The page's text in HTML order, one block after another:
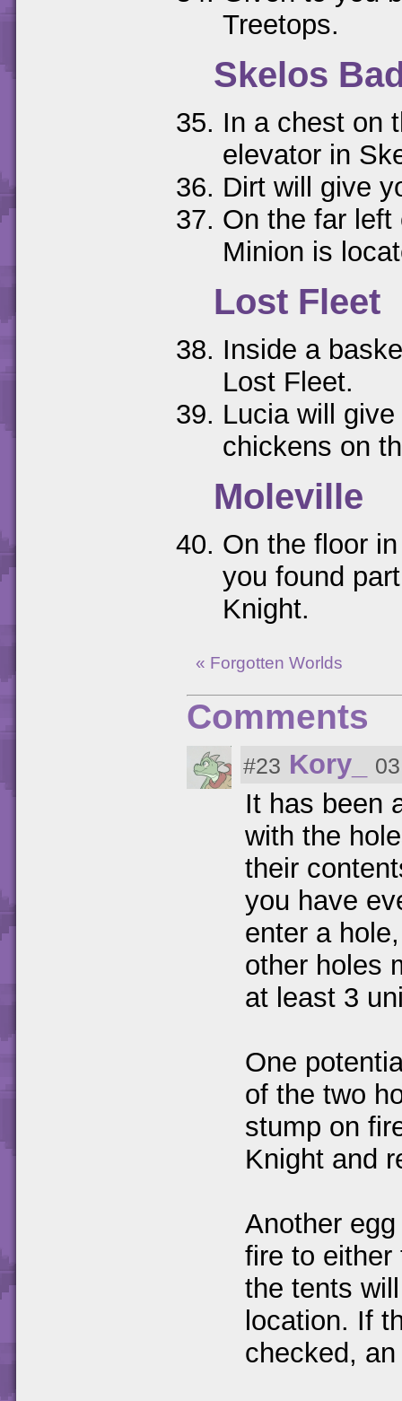
Treetops.
Skelos
In a chest on
elevator in
Dirt will give
On the far left
Minion is
Lost Fleet
Inside a
Lost Fleet.
Lucia will
chickens on
Moleville
On the floor
you found
Knight.
« Forgotten Worlds
Comments
#23 Kory_
It has been
with the
their
you have
enter a
other holes
at least 3
One
of the two
stump on
Knight and
Another
fire to either
the tents
location. If
checked,